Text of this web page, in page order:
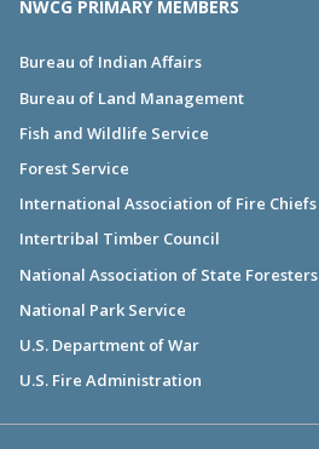
NWCG PRIMARY MEMBERS
Bureau of Indian Affairs
Bureau of Land Management
Fish and Wildlife Service
Forest Service
International Association of Fire Chiefs
Intertribal Timber Council
National Association of State Foresters
National Park Service
U.S. Department of War
U.S. Fire Administration